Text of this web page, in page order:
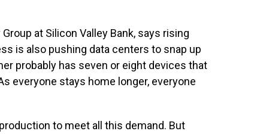
at Silicon Valley Bank, says rising
is also pushing data centers to snap up
probably has seven or eight devices that
everyone stays home longer, everyone
to meet all this demand. But